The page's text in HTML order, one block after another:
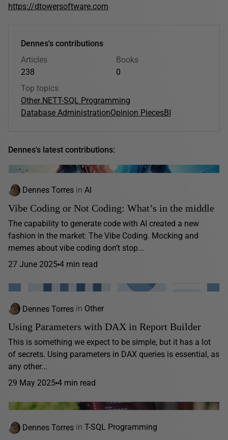
https://dtowersoftware.com
Dennes's contributions
Articles
238
Books
0
Top topics
Other.NETT-SQL Programming
Database AdministrationOpinion PiecesBI
Dennes's latest contributions:
Dennes Torres in AI
Vibe Coding or Not Coding: What’s in the middle
The capability to generate code with AI created a new
fashion in the market: The Vibe Coding. Mocking and
memes about vibe coding don’t stop...
27 June 2025 4 min read
Dennes Torres in Other
Using Parameters with DAX in Report Builder
This is something we expect to be simple, but it has a lot
of secrets. Using parameters in DAX queries is essential, as
any other...
29 May 2025 4 min read
Dennes Torres in T-SQL Programming